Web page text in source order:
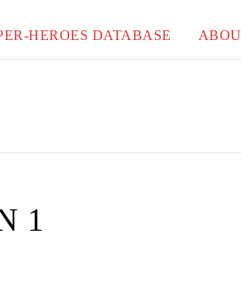
HEROES DATABASE
1